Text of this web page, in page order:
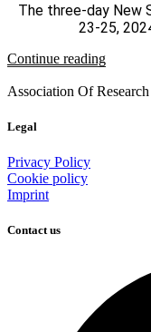
The three-day New
23-25,
Continue reading
Association Of
Legal
Privacy Policy
Cookie policy
Imprint
Contact us